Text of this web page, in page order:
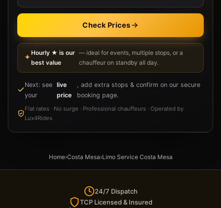
Check Prices
Hourly ★ is our
best value
— ideal for events, multiple stops, or a
chauffeur on standby all day.
Next: see
your
live
price
, add extra stops & confirm on our secure
booking page.
Flat rates · No surge · Professional chauffeurs · Operated by
Lux4Rides
Home›Costa Mesa›Limo Service Costa Mesa
24/7 Dispatch
TCP Licensed & Insured